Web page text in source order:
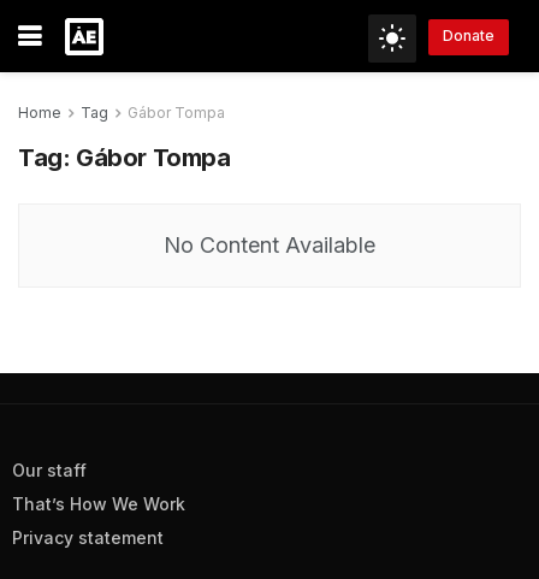
Donate
Home Tag Gábor Tompa
Tag: Gábor Tompa
No Content Available
Our staff
That’s How We Work
Privacy statement